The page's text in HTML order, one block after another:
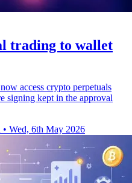
trading to wallet
access crypto perpetuals
signing kept in the approval
• Wed, 6th May 2026